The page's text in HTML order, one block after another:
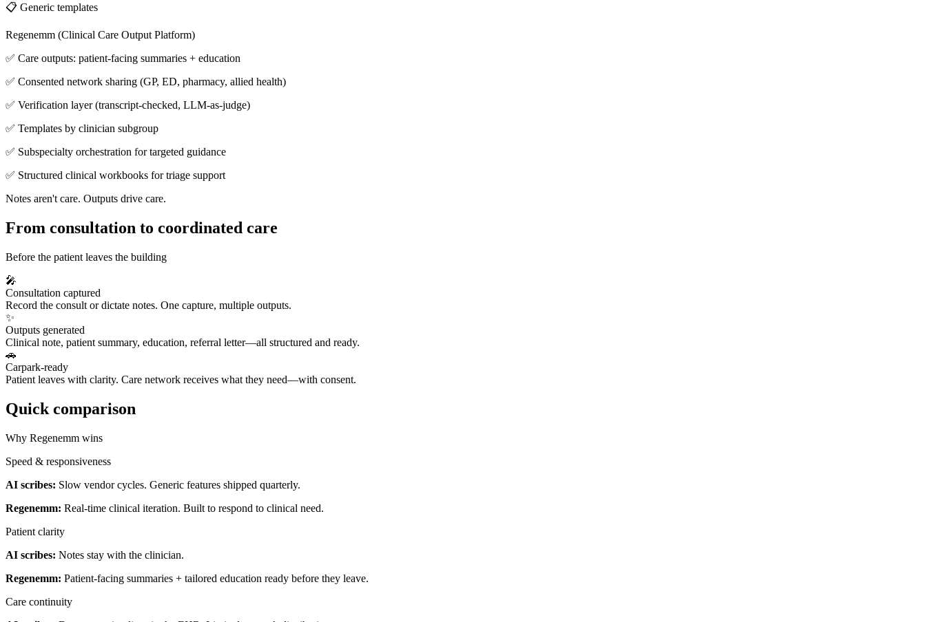
📋 Generic templates
Regenemm (Clinical Care Output Platform)
✅ Care outputs: patient-facing summaries + education
✅ Consented network sharing (GP, ED, pharmacy, allied health)
✅ Verification layer (transcript-checked, LLM-as-judge)
✅ Templates by clinician subgroup
✅ Subspecialty orchestration for targeted guidance
✅ Structured clinical workbooks for triage support
Notes aren't care. Outputs drive care.
From consultation to coordinated care
Before the patient leaves the building
🎤
Consultation captured
Record the consult or dictate notes. One capture, multiple outputs.
✨
Outputs generated
Clinical note, patient summary, education, referral letter—all structured and ready.
🚗
Carpark-ready
Patient leaves with clarity. Care network receives what they need—with consent.
Quick comparison
Why Regenemm wins
Speed & responsiveness
AI scribes: Slow vendor cycles. Generic features shipped quarterly.
Regenemm: Real-time clinical iteration. Built to respond to clinical need.
Patient clarity
AI scribes: Notes stay with the clinician.
Regenemm: Patient-facing summaries + tailored education ready before they leave.
Care continuity